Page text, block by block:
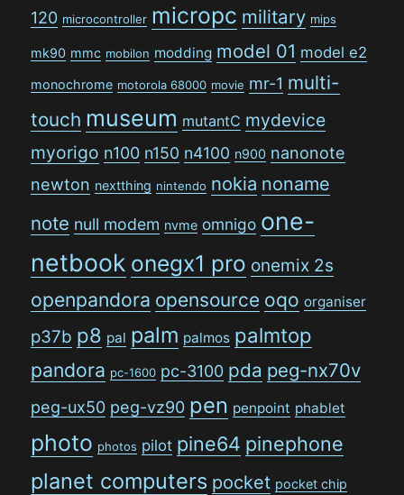
120 microcontroller micropc military mips
mk90 mmc mobilon modding model 01 model e2
monochrome motorola 68000 movie mr-1 multi-
touch museum mutantC mydevice
myorigo n100 n150 n4100 n900 nanonote
newton nextthing nintendo nokia noname
note null modem nvme omnigo one-
netbook onegx1 pro onemix 2s
openpandora opensource oqo organiser
p37b p8 pal palm palmos palmtop
pandora pc-1600 pc-3100 pda peg-nx70v
peg-ux50 peg-vz90 pen penpoint phablet
photo photos pilot pine64 pinephone
planet computers pocket pocket chip